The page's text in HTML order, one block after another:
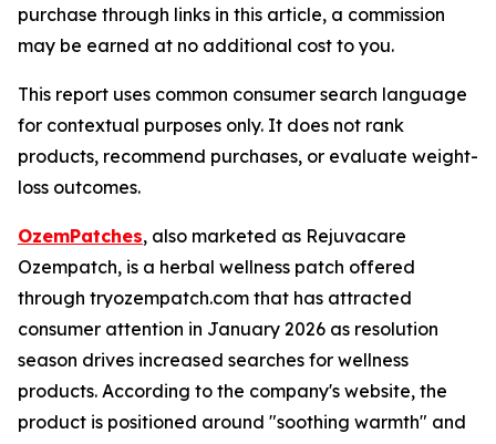
purchase through links in this article, a commission
may be earned at no additional cost to you.
This report uses common consumer search language
for contextual purposes only. It does not rank
products, recommend purchases, or evaluate weight-
loss outcomes.
OzemPatches, also marketed as Rejuvacare
Ozempatch, is a herbal wellness patch offered
through tryozempatch.com that has attracted
consumer attention in January 2026 as resolution
season drives increased searches for wellness
products. According to the company's website, the
product is positioned around "soothing warmth" and